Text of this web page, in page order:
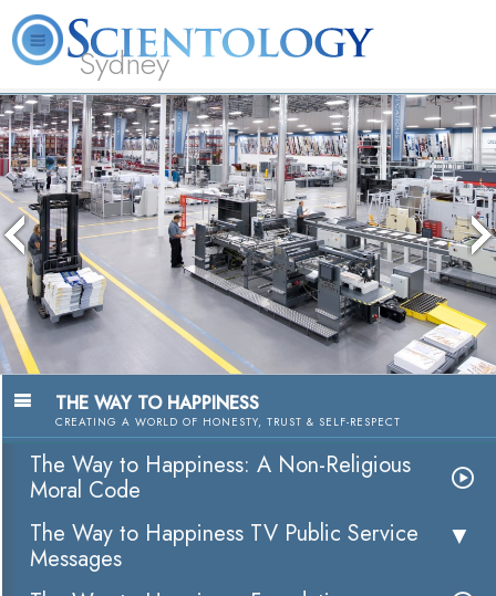
Sydney
About
Us
L. Ron
Hubbard
What is
Scientology?
Beginning
Services
Volunteer
Ministers
FAQ Books News
THE WAY TO HAPPINESS
CREATING A WORLD OF HONESTY, TRUST & SELF-RESPECT
The Way to Happiness: A Non-Religious
Moral Code
The Way to Happiness TV Public Service
Messages